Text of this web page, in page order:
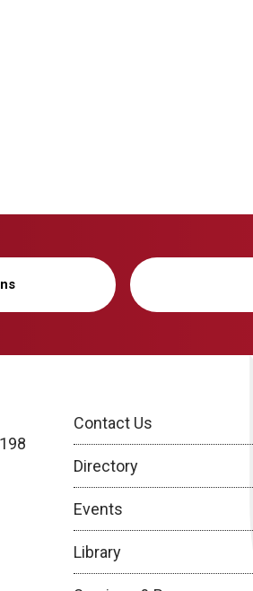
Contact Us
Directory
Events
Library